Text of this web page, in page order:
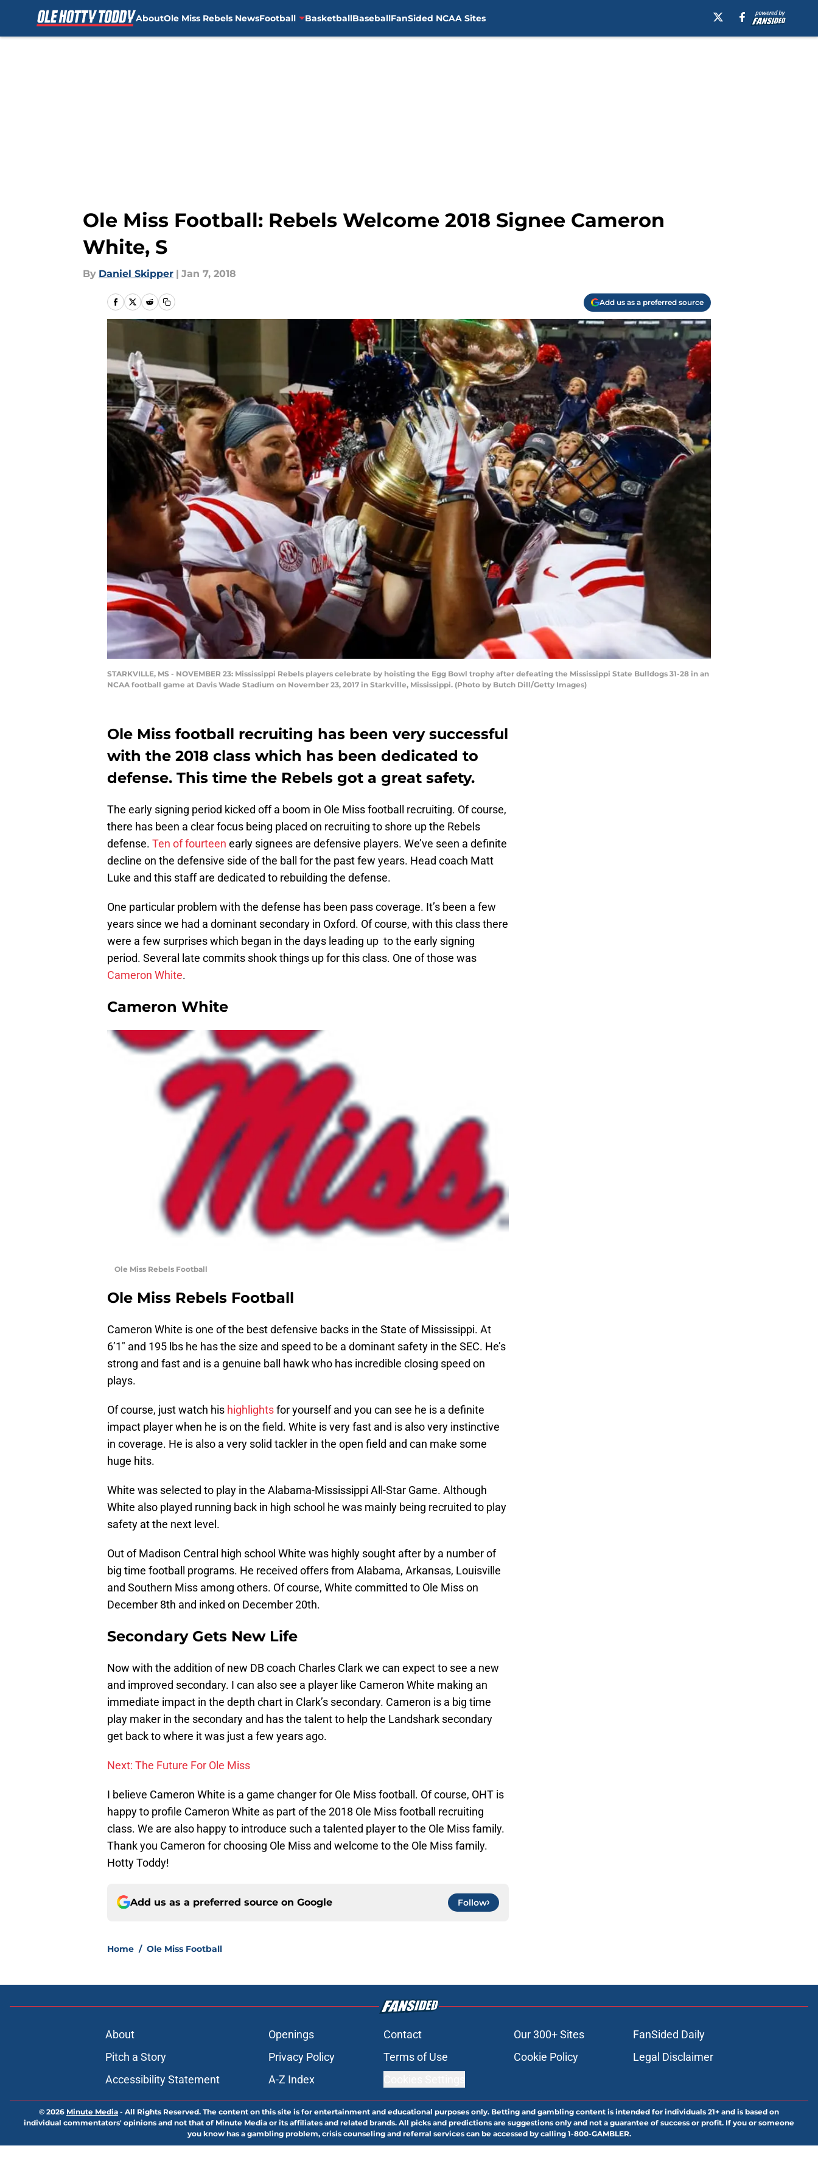
AboutOle Miss Rebels NewsFootball BasketballBaseballFanSided NCAA Sites
Ole Miss Football: Rebels Welcome 2018 Signee Cameron
White, S
By Daniel Skipper | Jan 7, 2018
Add us as a preferred source
STARKVILLE, MS - NOVEMBER 23: Mississippi Rebels players celebrate by hoisting the Egg Bowl trophy after defeating the Mississippi State Bulldogs 31-28 in an
NCAA football game at Davis Wade Stadium on November 23, 2017 in Starkville, Mississippi. (Photo by Butch Dill/Getty Images)
Ole Miss football recruiting has been very successful
with the 2018 class which has been dedicated to
defense. This time the Rebels got a great safety.
The early signing period kicked off a boom in Ole Miss football recruiting. Of course,
there has been a clear focus being placed on recruiting to shore up the Rebels
defense. Ten of fourteen early signees are defensive players. We’ve seen a definite
decline on the defensive side of the ball for the past few years. Head coach Matt
Luke and this staff are dedicated to rebuilding the defense.
One particular problem with the defense has been pass coverage. It’s been a few
years since we had a dominant secondary in Oxford. Of course, with this class there
were a few surprises which began in the days leading up to the early signing
period. Several late commits shook things up for this class. One of those was
Cameron White.
Cameron White
Ole Miss Rebels Football
Ole Miss Rebels Football
Cameron White is one of the best defensive backs in the State of Mississippi. At
6’1″ and 195 lbs he has the size and speed to be a dominant safety in the SEC. He’s
strong and fast and is a genuine ball hawk who has incredible closing speed on
plays.
Of course, just watch his highlightsfor yourself and you can see he is a definite
impact player when he is on the field. White is very fast and is also very instinctive
in coverage. He is also a very solid tackler in the open field and can make some
huge hits.
White was selected to play in the Alabama-Mississippi All-Star Game. Although
White also played running back in high school he was mainly being recruited to play
safety at the next level.
Out of Madison Central high school White was highly sought after by a number of
big time football programs. He received offers from Alabama, Arkansas, Louisville
and Southern Miss among others. Of course, White committed to Ole Miss on
December 8th and inked on December 20th.
Secondary Gets New Life
Now with the addition of new DB coach Charles Clark we can expect to see a new
and improved secondary. I can also see a player like Cameron White making an
immediate impact in the depth chart in Clark’s secondary. Cameron is a big time
play maker in the secondary and has the talent to help the Landshark secondary
get back to where it was just a few years ago.
Next: The Future For Ole Miss
I believe Cameron White is a game changer for Ole Miss football. Of course, OHT is
happy to profile Cameron White as part of the 2018 Ole Miss football recruiting
class. We are also happy to introduce such a talented player to the Ole Miss family.
Thank you Cameron for choosing Ole Miss and welcome to the Ole Miss family.
Hotty Toddy!
Add us as a preferred source on Google Follow
Home / Ole Miss Football
About Openings Contact Our 300+ Sites
FanSided Daily
Pitch a Story
Privacy Policy Terms of Use Cookie Policy
Legal Disclaimer
Accessibility Statement
A-Z Index
© 2026 Minute Media - All Rights Reserved. The content on this site is for entertainment and educational purposes only. Betting and gambling content is intended for individuals 21+ and is based on
individual commentators' opinions and not that of Minute Media or its affiliates and related brands. All picks and predictions are suggestions only and not a guarantee of success or profit. If you or someone
you know has a gambling problem, crisis counseling and referral services can be accessed by calling 1-800-GAMBLER.